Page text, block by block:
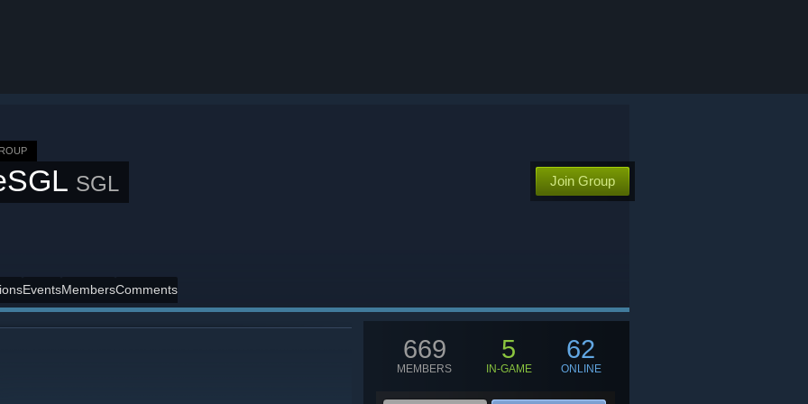
SGL Join Group
EventsMembersComments
669
MEMBERS
5
IN-GAME
62
ONLINE